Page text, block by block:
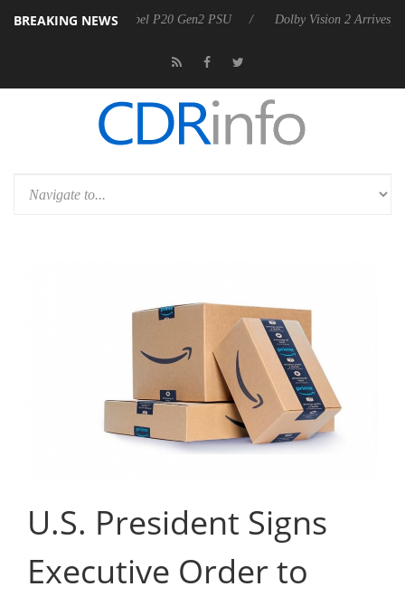
BREAKING NEWS
announces Rebel P20 Gen2 PSU Dolby Vision 2 Arrives, Bringing
U.S. President Signs
Executive Order to